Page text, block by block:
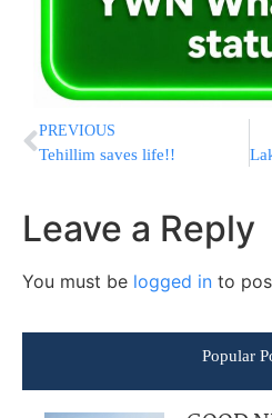
PREVIOUS
Tehillim saves life!!
Leave a Reply
You must be logged in to
Popular